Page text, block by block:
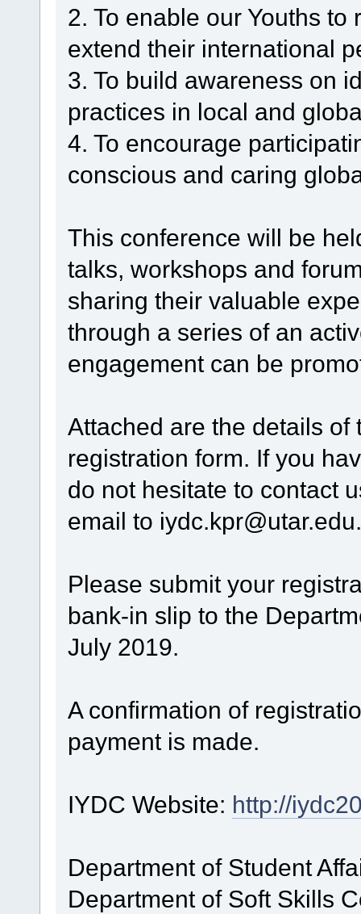
2. To enable our Youths
extend their international
3. To build awareness on
practices in local and
4. To encourage
conscious and caring
This conference will be
talks, workshops and
sharing their valuable
through a series of an
engagement can be
Attached are the details
registration form. If you
do not hesitate to contact
email to
Please submit your
bank-in slip to the
July 2019.
A confirmation of
payment is made.
IYDC Website: http://
Department of Student
Department of Soft Skills